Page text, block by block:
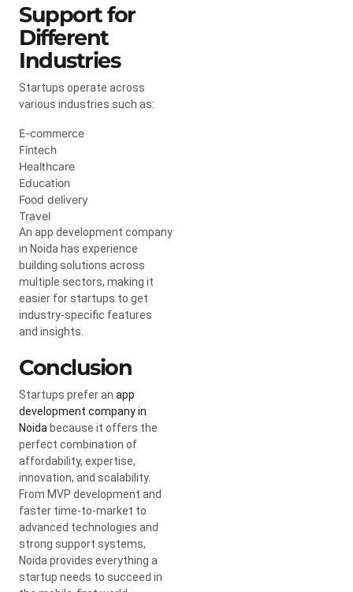
Support for
Different
Industries
Startups operate across
various industries such as:
E-commerce
Fintech
Healthcare
Education
Food delivery
Travel
An app development company
in Noida has experience
building solutions across
multiple sectors, making it
easier for startups to get
industry-specific features
and insights.
Conclusion
Startups prefer an app
development company in
Noida because it offers the
perfect combination of
affordability, expertise,
innovation, and scalability.
From MVP development and
faster time-to-market to
advanced technologies and
strong support systems,
Noida provides everything a
startup needs to succeed in